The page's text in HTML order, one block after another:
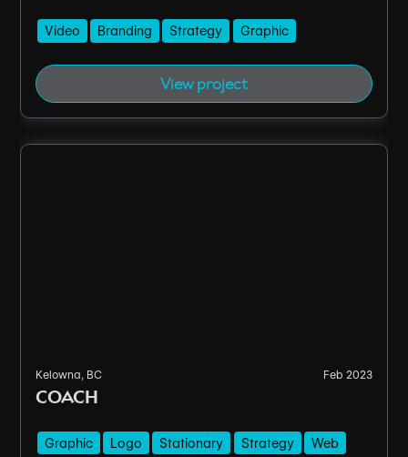
Video Branding Strategy Graphic
View project
Kelowna, BC Feb 2023
COACH
Graphic Logo Stationary Strategy Web